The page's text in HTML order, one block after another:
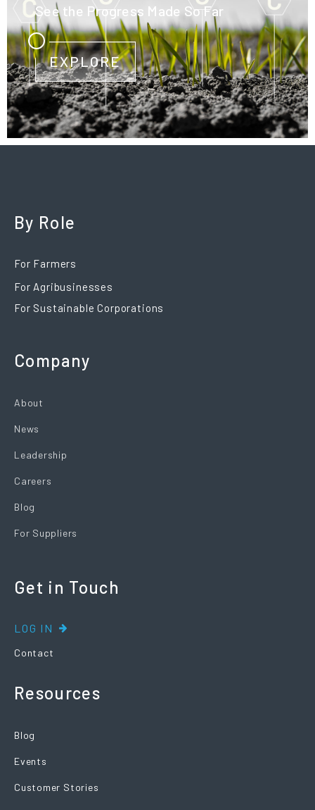
See the Progress Made So Far
EXPLORE
By Role
For Farmers
For Agribusinesses
For Sustainable Corporations
Company
About
News
Leadership
Careers
Blog
For Suppliers
Get in Touch
LOG IN
Contact
Resources
Blog
Events
Customer Stories